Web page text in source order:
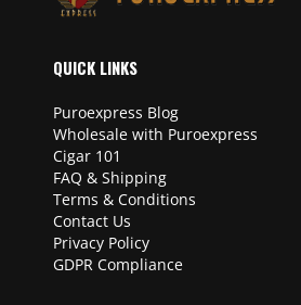
QUICK LINKS
Puroexpress Blog
Wholesale with Puroexpress
Cigar 101
FAQ & Shipping
Terms & Conditions
Contact Us
Privacy Policy
GDPR Compliance